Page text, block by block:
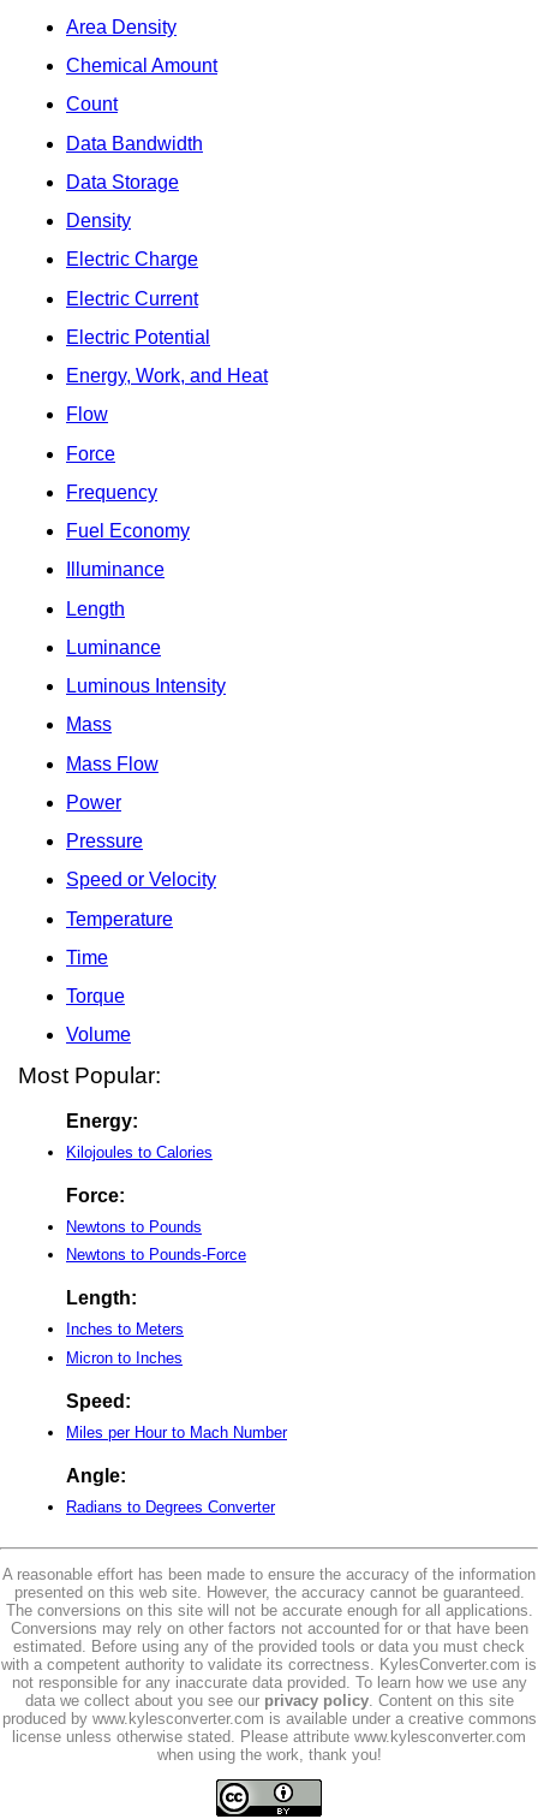
Area Density
Chemical Amount
Count
Data Bandwidth
Data Storage
Density
Electric Charge
Electric Current
Electric Potential
Energy, Work, and Heat
Flow
Force
Frequency
Fuel Economy
Illuminance
Length
Luminance
Luminous Intensity
Mass
Mass Flow
Power
Pressure
Speed or Velocity
Temperature
Time
Torque
Volume
Most Popular:
Energy:
Kilojoules to Calories
Force:
Newtons to Pounds
Newtons to Pounds-Force
Length:
Inches to Meters
Micron to Inches
Speed:
Miles per Hour to Mach Number
Angle:
Radians to Degrees Converter
A reasonable effort has been made to ensure the accuracy of the information
presented on this web site. However, the accuracy cannot be guaranteed.
The conversions on this site will not be accurate enough for all applications.
Conversions may rely on other factors not accounted for or that have been
estimated. Before using any of the provided tools or data you must check
with a competent authority to validate its correctness. KylesConverter.com is
not responsible for any inaccurate data provided. To learn how we use any
data we collect about you see our privacy policy. Content on this site
produced by www.kylesconverter.com is available under a creative commons
license unless otherwise stated. Please attribute www.kylesconverter.com
when using the work, thank you!